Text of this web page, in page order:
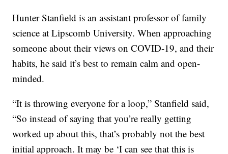
Hunter Stanfield is an assistant professor of family
science at Lipscomb University. When approaching
someone about their views on COVID-19, and their
habits, he said it’s best to remain calm and open-
minded.
“It is throwing everyone for a loop,” Stanfield said,
“So instead of saying that you’re really getting
worked up about this, that’s probably not the best
initial approach. It may be ‘I can see that this is